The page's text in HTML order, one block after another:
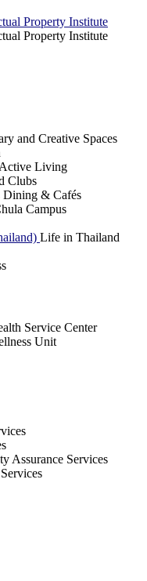
Property Institute
Property Institute
and Creative Spaces
Living
Clubs
Dining & Cafés
Campus
Life in Thailand
Service Center
Unit
Assurance Services